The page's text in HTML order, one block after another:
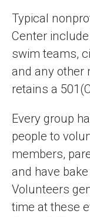
Typical
Center
swim teams,
and any other
retains a
Every group
people to
members,
and have
Volunteers
time at these